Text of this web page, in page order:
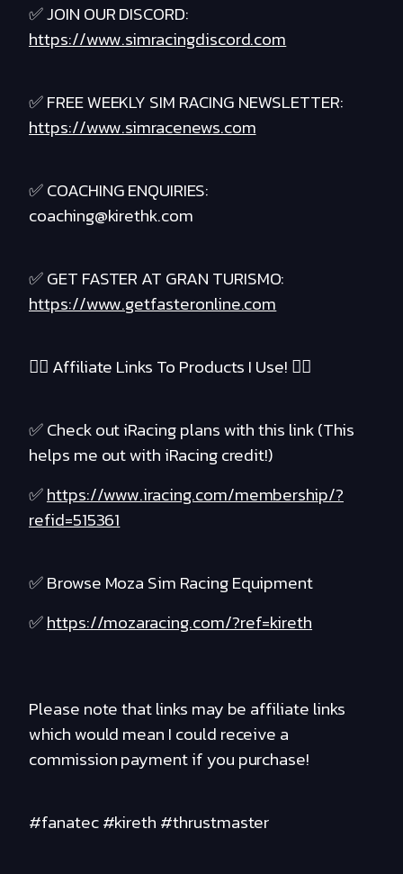
✅ JOIN OUR DISCORD:
https://www.simracingdiscord.com
✅ FREE WEEKLY SIM RACING NEWSLETTER:
https://www.simracenews.com
✅ COACHING ENQUIRIES:
coaching@kirethk.com
✅ GET FASTER AT GRAN TURISMO:
https://www.getfasteronline.com
❤️‍🔥 Affiliate Links To Products I Use! ❤️‍🔥
✅ Check out iRacing plans with this link (This
helps me out with iRacing credit!)
✅https://www.iracing.com/membership/?
refid=515361
✅ Browse Moza Sim Racing Equipment
✅https://mozaracing.com/?ref=kireth
Please note that links may be affiliate links
which would mean I could receive a
commission payment if you purchase!
#fanatec #kireth #thrustmaster